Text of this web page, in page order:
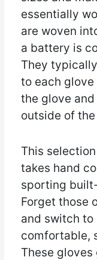
essentially
are woven
a battery is
They
to each
the glove
outside of
This
takes hand
sporting
Forget those
and switch to
comfortable,
These